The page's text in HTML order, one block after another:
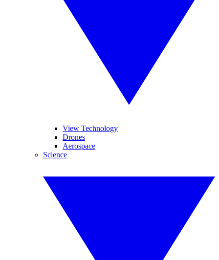
View Technology
Drones
Aerospace
Science